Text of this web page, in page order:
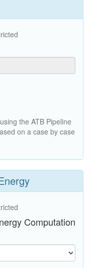
the ATB Pipeline
on a case by case
Computation